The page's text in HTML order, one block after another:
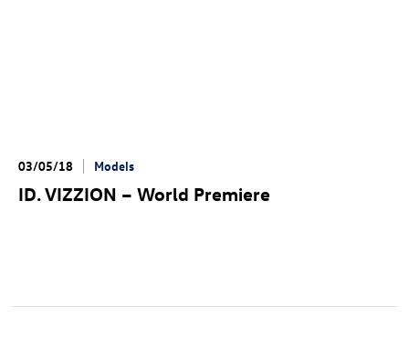
03/05/18 Models
ID. VIZZION – World Premiere